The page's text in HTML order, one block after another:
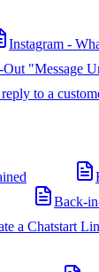
Instagram -
"Message
to a
Back-
a Chatstart